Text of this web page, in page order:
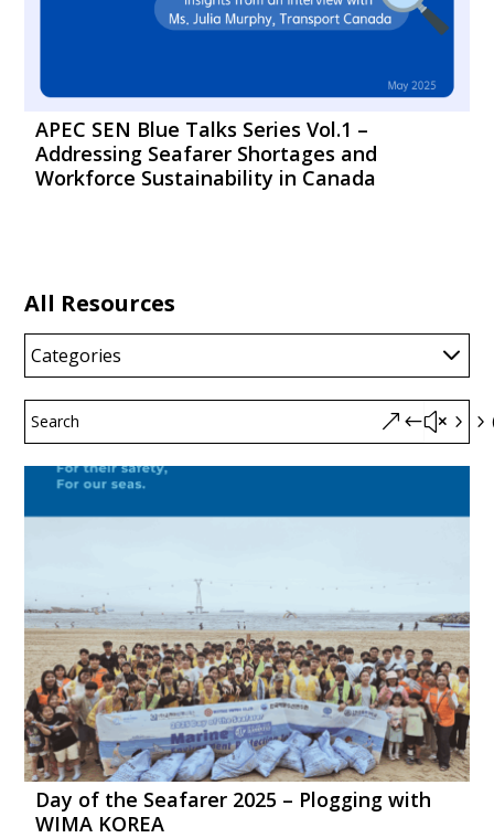
APEC SEN Blue Talks Series Vol.1 –
Addressing Seafarer Shortages and
Workforce Sustainability in Canada
All Resources
Categories
Day of the Seafarer 2025 – Plogging with
WIMA KOREA